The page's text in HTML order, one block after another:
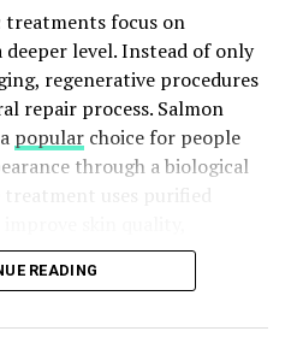
Salt
the Balance
the proper quantity of
order to maximize its
guidance on
relaxation by finding the
treatments focus on
level. Instead of only
regenerative procedures
repair process. Salmon
popularchoice for people
through a biological
treatment uses purified
READING